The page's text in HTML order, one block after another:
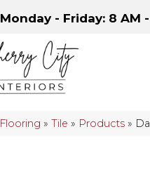
Monday - Friday: 8 AM
Flooring »Tile » Products »